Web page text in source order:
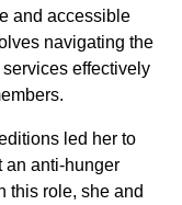
and accessible
navigating the
effectively
led her to
an anti-hunger
this role, she and